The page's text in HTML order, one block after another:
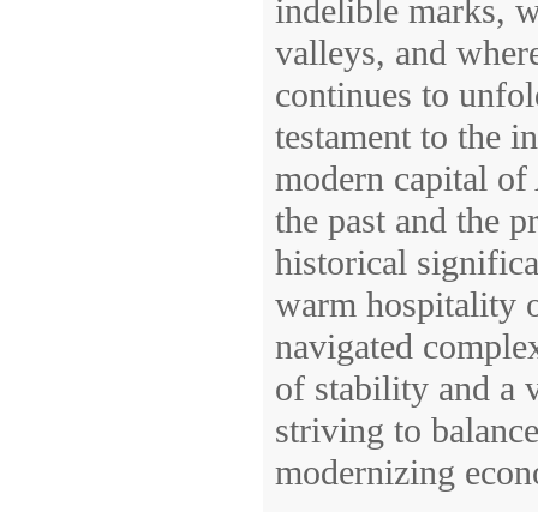
indelible marks,
valleys, and
continues to
testament to the
modern capital
the past and the
historical
warm hospitality
navigated
of stability and a
striving to
modernizing